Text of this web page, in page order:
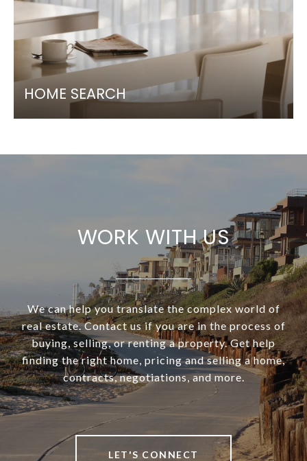
HOME SEARCH
WORK WITH US
We can help you translate the complex world of
real estate. Contact us if you are in the process of
buying, selling, or renting a property. Get help
finding the right home, pricing and selling a home,
contracts, negotiations, and more.
LET'S CONNECT